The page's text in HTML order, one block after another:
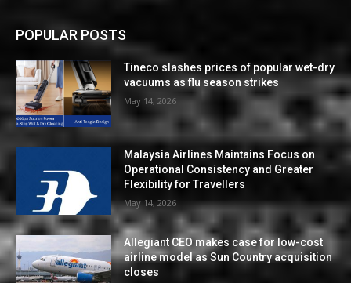
POPULAR POSTS
Tineco slashes prices of popular wet-dry
vacuums as flu season strikes
May 14, 2026
Malaysia Airlines Maintains Focus on
Operational Consistency and Greater
Flexibility for Travellers
May 14, 2026
Allegiant CEO makes case for low-cost
airline model as Sun Country acquisition
closes